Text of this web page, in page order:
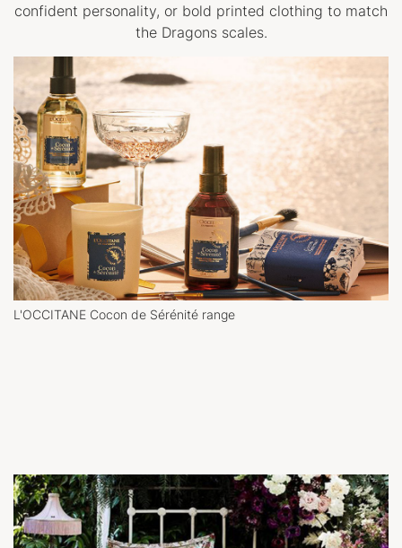
confident personality, or bold printed clothing to match
the Dragons scales.
L'OCCITANE Cocon de Sérénité range